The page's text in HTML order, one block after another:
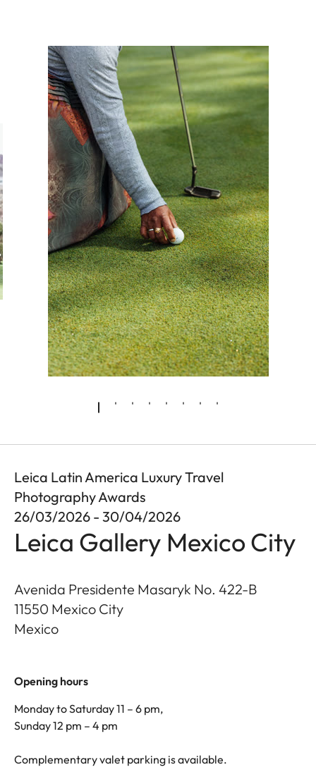
Leica Latin America Luxury Travel
Photography Awards
26/03/2026 - 30/04/2026
Leica Gallery Mexico City
Avenida Presidente Masaryk No. 422-B
11550 Mexico City
Mexico
Opening hours
Monday to Saturday 11 – 6 pm,
Sunday 12 pm – 4 pm
Complementary valet parking is available.